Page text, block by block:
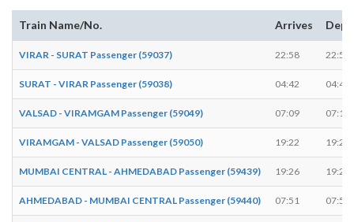
Train Name/No. Arrives
VIRAR - SURAT Passenger (59037) 22:58 22:59
SURAT - VIRAR Passenger (59038) 04:42 04:44
VALSAD - VIRAMGAM Passenger (59049) 07:09 07:10
VIRAMGAM - VALSAD Passenger (59050) 19:22 19:24
MUMBAI CENTRAL - AHMEDABAD Passenger (59439) 19:26 19:28
AHMEDABAD - MUMBAI CENTRAL Passenger (59440) 07:51 07:52